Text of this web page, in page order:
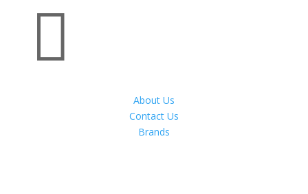

About Us
Contact Us
Brands